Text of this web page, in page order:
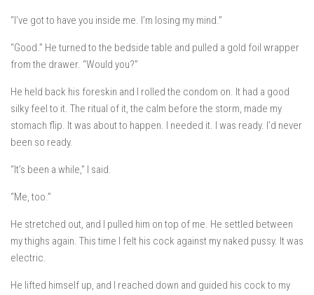
“I’ve got to have you inside me. I’m losing my mind.”
“Good.” He turned to the bedside table and pulled a gold foil wrapper
from the drawer. “Would you?”
He held back his foreskin and I rolled the condom on. It had a good
silky feel to it. The ritual of it, the calm before the storm, made my
stomach flip. It was about to happen. I needed it. I was ready. I’d never
been so ready.
“It’s been a while,” I said.
“Me, too.”
He stretched out, and I pulled him on top of me. He settled between
my thighs again. This time I felt his cock against my naked pussy. It was
electric.
He lifted himself up, and I reached down and guided his cock to my